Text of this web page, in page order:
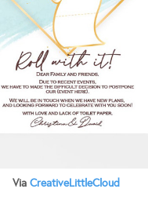
Via CreativeLittleCloud